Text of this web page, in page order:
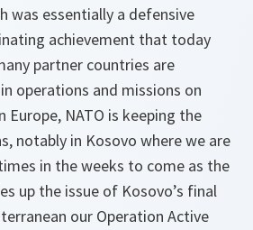
was essentially a defensive
achievement that today
partner countries are
operations and missions on
NATO is keeping the
notably in Kosovo where we are
in the weeks to come as the
up the issue of Kosovo’s final
our Operation Active